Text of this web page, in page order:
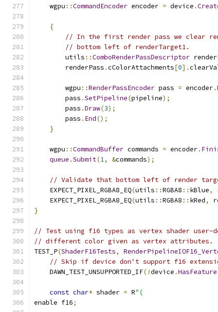
    wgpu
::CommandEncoder encoder = device .
{
// In the first render pass we clear
// bottom left of renderTarget1.
        utils
::ComboRenderPassDescriptor
        renderPass
.cColorAttachments[0].
        wgpu
::RenderPassEncoder pass = encoder.
        pass
.SetPipeline(pipeline);
        pass
.Draw(3);
        pass
. End();
}
    wgpu
::CommandBuffer commands = encoder.
queue .Submit(1, &commands);
// Validate that bottom left of render
    EXPECT_PIXEL_RGBA8_EQ
(utils ::RGBA8 :: kBlue,
    EXPECT_PIXEL_RGBA8_EQ
(utils ::RGBA8 :: kRed,
}
// Test using f16 types as vertex shader
// different color given as vertex attributes.
TEST_P(ShaderF16Tests,
// Skip if device don't support f16
    DAWN_TEST_UNSUPPORTED_IF
(!device .HasFeature
const char* shader = R"(
enable f16;